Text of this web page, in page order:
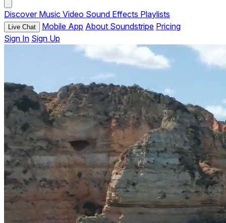
Discover Music Video Sound Effects Playlists
Live Chat Mobile App About Soundstripe Pricing
Sign In Sign Up